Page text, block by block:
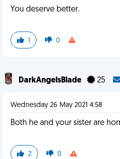
You deserve better.
1 0
DarkAngelsBlade 25
Wednesday 26 May 2021 4:58
Both he and your sister are
2 0